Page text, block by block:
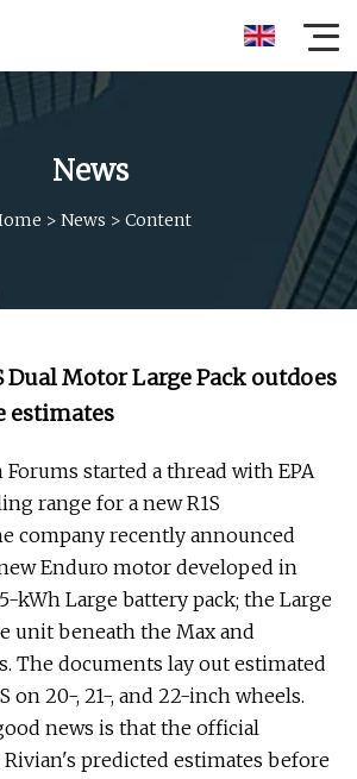
News
> News > Content
Dual Motor Large Pack outdoes
estimates
Forums started a thread with EPA
range for a new R1S
company recently announced
Enduro motor developed in
kWh Large battery pack; the Large
unit beneath the Max and
The documents lay out estimated
on 20-, 21-, and 22-inch wheels.
news is that the official
Rivian's predicted estimates before